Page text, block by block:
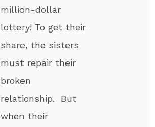
million-dollar
lottery! To get their
share, the sisters
must repair their
broken
relationship. But
when their